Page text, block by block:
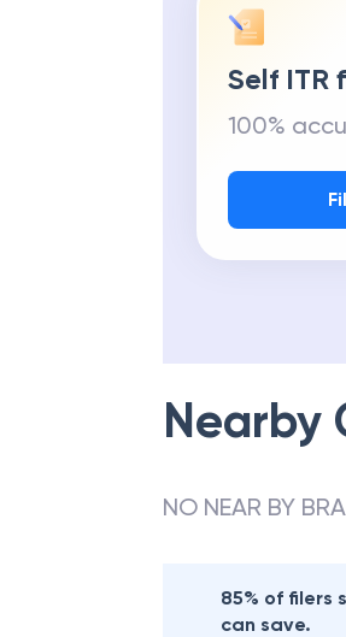
Self ITR
100%
Nearby
NO NEAR BY
85% of filers
can save.